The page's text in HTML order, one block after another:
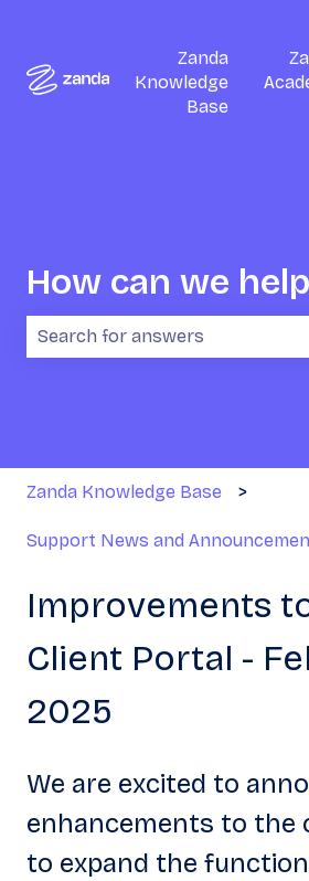
Zanda
Knowledge
Base
How can we
Zanda Knowledge Base
Support News and
Improvements
Client Portal -
2025
We are excited to
enhancements to the
to expand the